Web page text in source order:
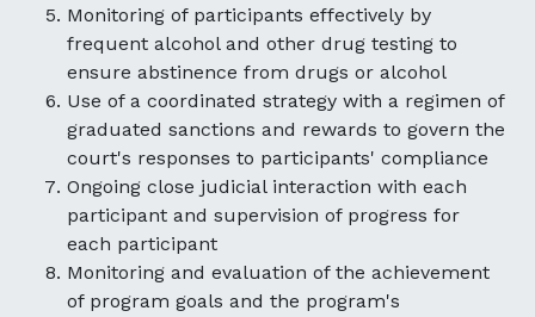
Monitoring of participants effectively by
frequent alcohol and other drug testing to
ensure abstinence from drugs or alcohol
Use of a coordinated strategy with a regimen of
graduated sanctions and rewards to govern the
court's responses to participants' compliance
Ongoing close judicial interaction with each
participant and supervision of progress for
each participant
Monitoring and evaluation of the achievement
of program goals and the program's